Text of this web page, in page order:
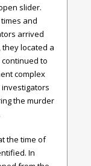
slider.
and
arrived
located a
to
complex
investigators
the murder
the time of
In